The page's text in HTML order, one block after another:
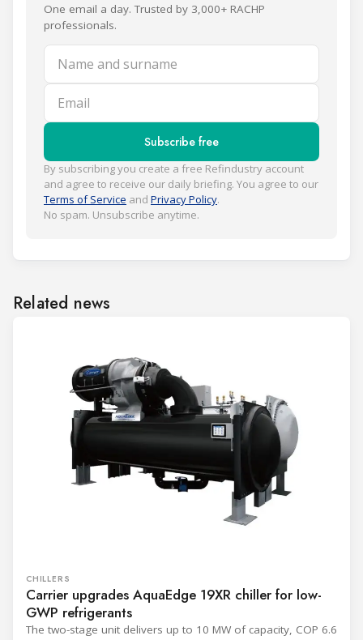
One email a day. Trusted by 3,000+ RACHP
professionals.
Name and surname
Email
Subscribe free
By subscribing you create a free Refindustry account
and agree to receive our daily briefing. You agree to our
Terms of Service and Privacy Policy.
No spam. Unsubscribe anytime.
Related news
CHILLERS
Carrier upgrades AquaEdge 19XR chiller for low-
GWP refrigerants
The two-stage unit delivers up to 10 MW of capacity, COP 6.6